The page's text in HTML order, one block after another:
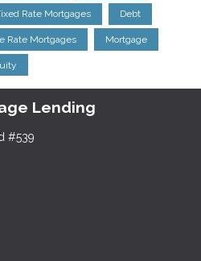
Rate Mortgages Debt
Rate Mortgages Mortgage
Lending
#539